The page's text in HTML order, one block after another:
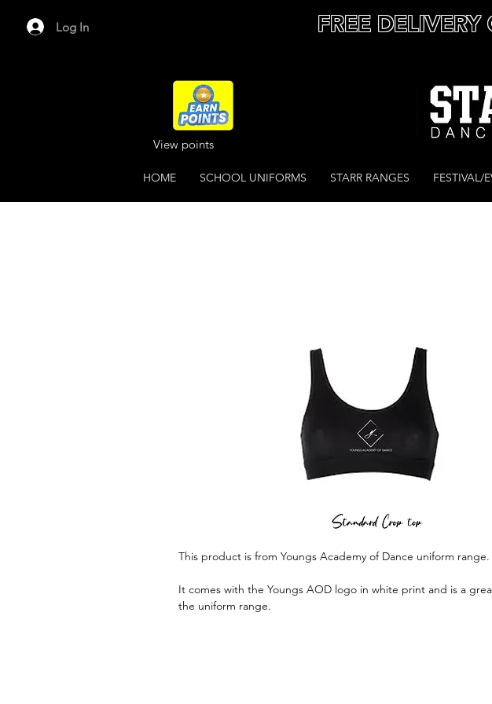
Log In FREE
View points
HOME SCHOOL UNIFORMS STARR RANGES FESTIVAL/
This product is from Youngs Academy of Dance uniform range.
It comes with the Youngs AOD logo in white print and is a
the uniform range.